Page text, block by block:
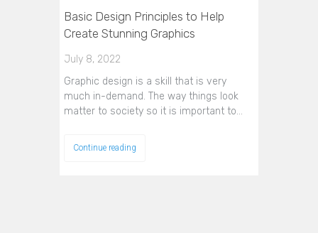
Basic Design Principles to Help
Create Stunning Graphics
July 8, 2022
Graphic design is a skill that is very
much in-demand. The way things look
matter to society so it is important to…
Continue reading